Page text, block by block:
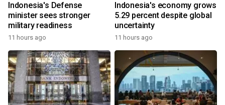
Indonesia's Defense
minister sees stronger
military readiness
11 hours ago
Indonesia's economy grows
5.29 percent despite global
uncertainty
11 hours ago